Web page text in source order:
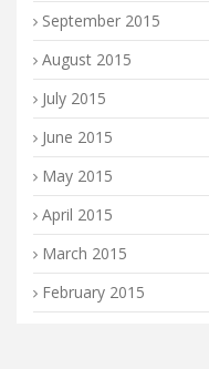
September 2015
August 2015
July 2015
June 2015
May 2015
April 2015
March 2015
February 2015